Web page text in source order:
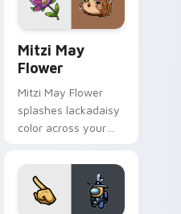
style.
Mitzi May
Flower
Mitzi May Flower
splashes lackadaisy
color across your